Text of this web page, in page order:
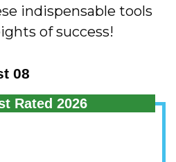
indispensable tools
of success!
08
Rated 2026